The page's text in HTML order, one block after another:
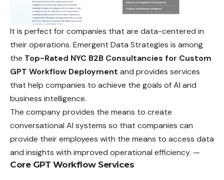
It is perfect for companies that are data-centered in
their operations. Emergent Data Strategies is among
the Top-Rated NYC B2B Consultancies for Custom
GPT Workflow Deployment and provides services
that help companies to achieve the goals of AI and
business intelligence.
The company provides the means to create
conversational AI systems so that companies can
provide their employees with the means to access data
and insights with improved operational efficiency. —
Core GPT Workflow Services